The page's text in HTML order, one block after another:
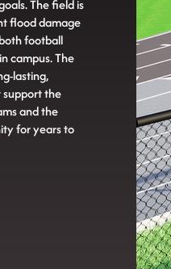
The field is
flood damage
football
campus. The
lasting,
the
and the
for years to